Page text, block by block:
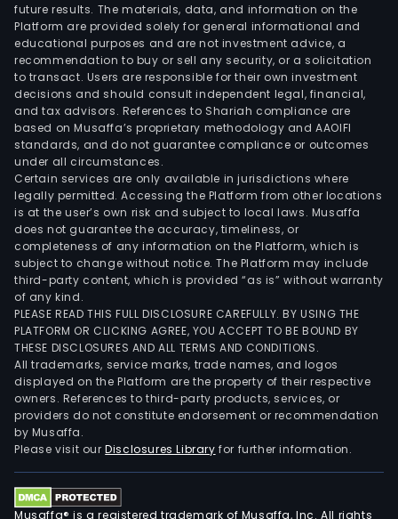
its
future results. The materials, data, and information on the
Platform are provided solely for general informational and
educational purposes and are not investment advice, a
recommendation to buy or sell any security, or a solicitation
to transact. Users are responsible for their own investment
decisions and should consult independent legal, financial,
and tax advisors. References to Shariah compliance are
based on Musaffa’s proprietary methodology and AAOIFI
standards, and do not guarantee compliance or outcomes
under all circumstances.
Certain services are only available in jurisdictions where
legally permitted. Accessing the Platform from other locations
is at the user’s own risk and subject to local laws. Musaffa
does not guarantee the accuracy, timeliness, or
completeness of any information on the Platform, which is
subject to change without notice. The Platform may include
third-party content, which is provided “as is” without warranty
of any kind.
PLEASE READ THIS FULL DISCLOSURE CAREFULLY. BY USING THE
PLATFORM OR CLICKING AGREE, YOU ACCEPT TO BE BOUND BY
THESE DISCLOSURES AND ALL TERMS AND CONDITIONS.
All trademarks, service marks, trade names, and logos
displayed on the Platform are the property of their respective
owners. References to third-party products, services, or
providers do not constitute endorsement or recommendation
by Musaffa.
Please visit ourDisclosures Library for further information.
Musaffa® is a registered trademark of Musaffa, Inc. All rights